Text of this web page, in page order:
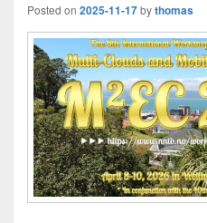
Posted on 2025-11-17bythomas